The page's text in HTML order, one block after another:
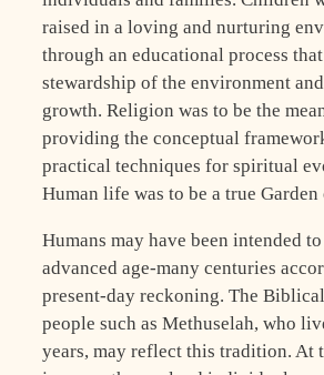
raised in a loving and nurturing
through an educational process
stewardship of the environment
growth. Religion was to be the
providing the conceptual
practical techniques for spiritual
Human life was to be a true Garden
Humans may have been intended
advanced age-many centuries
present-day reckoning. The
people such as Methuselah, who
years, may reflect this tradition. At